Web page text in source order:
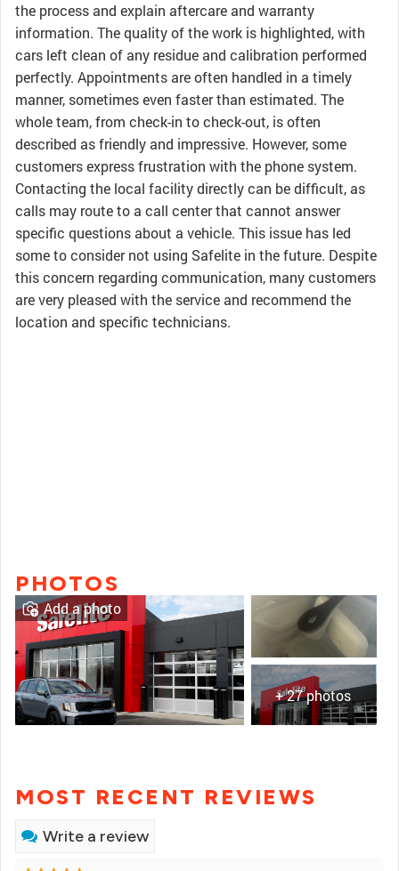
the process and explain aftercare and warranty
information. The quality of the work is highlighted, with
cars left clean of any residue and calibration performed
perfectly. Appointments are often handled in a timely
manner, sometimes even faster than estimated. The
whole team, from check-in to check-out, is often
described as friendly and impressive. However, some
customers express frustration with the phone system.
Contacting the local facility directly can be difficult, as
calls may route to a call center that cannot answer
specific questions about a vehicle. This issue has led
some to consider not using Safelite in the future. Despite
this concern regarding communication, many customers
are very pleased with the service and recommend the
location and specific technicians.
PHOTOS
+ 27 photos
Add a photo
MOST RECENT REVIEWS
Write a review